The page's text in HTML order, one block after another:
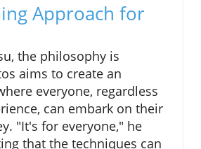
Approach for
the philosophy is
aims to create an
everyone, regardless
can embark on their
"It's for everyone," he
that the techniques can